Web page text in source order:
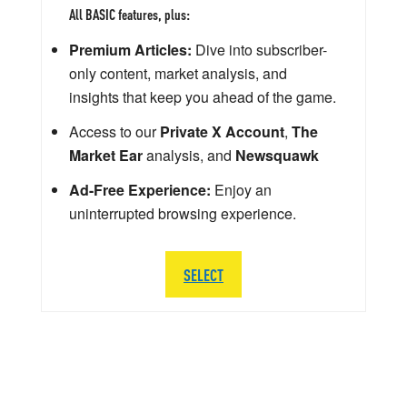
All BASIC features, plus:
Premium Articles: Dive into subscriber-
only content, market analysis, and
insights that keep you ahead of the game.
Access to ourPrivate X Account, The
Market Earanalysis, and Newsquawk
Ad-Free Experience: Enjoy an
uninterrupted browsing experience.
SELECT